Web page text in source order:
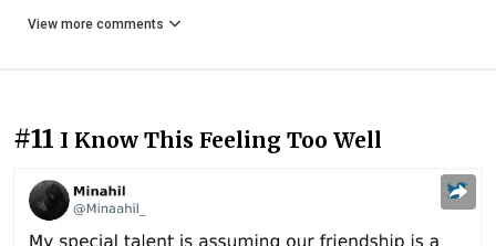
View more comments
#11 I Know This Feeling Too Well